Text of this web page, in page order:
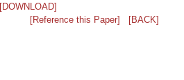
[DOWNLOAD]
[Reference this Paper]
[BACK]